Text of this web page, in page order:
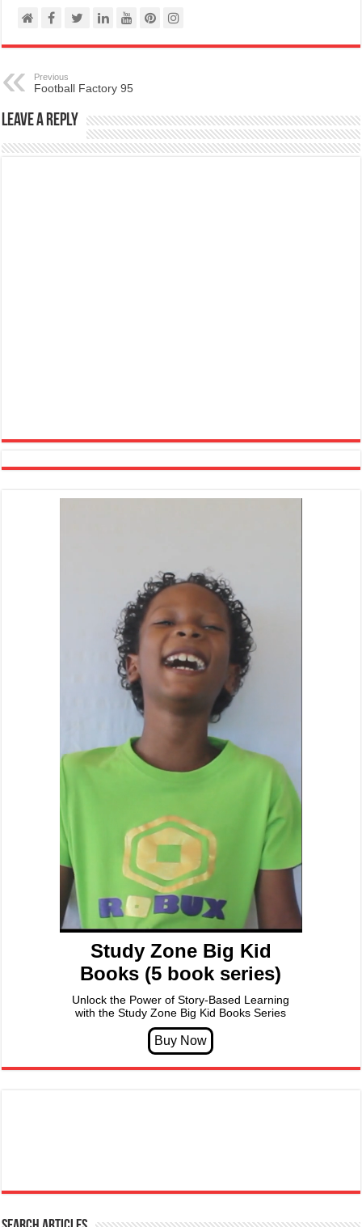
Previous
Football Factory 95
Leave a Reply
Study Zone Big Kid
Books (5 book series)
Unlock the Power of Story-Based Learning
with the Study Zone Big Kid Books Series